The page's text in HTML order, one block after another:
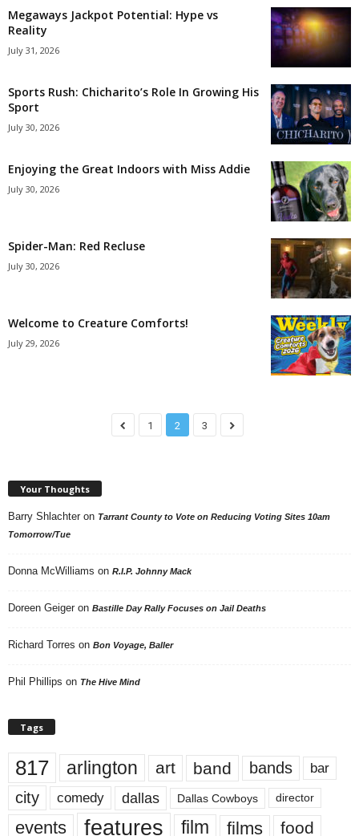
Megaways Jackpot Potential: Hype vs
Reality
July 31, 2026
Sports Rush: Chicharito’s Role In Growing His
Sport
July 30, 2026
Enjoying the Great Indoors with Miss Addie
July 30, 2026
Spider-Man: Red Recluse
July 30, 2026
Welcome to Creature Comforts!
July 29, 2026
1 2 3
Your Thoughts
Barry Shlachter on Tarrant County to Vote on Reducing Voting Sites 10am
Tomorrow/Tue
Donna McWilliams on R.I.P. Johnny Mack
Doreen Geiger on Bastille Day Rally Focuses on Jail Deaths
Richard Torres on Bon Voyage, Baller
Phil Phillips on The Hive Mind
Tags
817 arlington art band bands bar
city comedy dallas Dallas Cowboys director
events features film films food